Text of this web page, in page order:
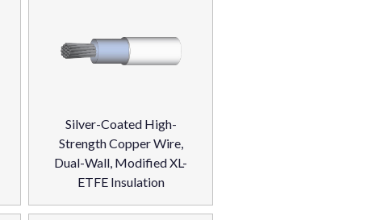
Silver-Coated High-
Strength Copper Wire,
Dual-Wall, Modified XL-
ETFE Insulation